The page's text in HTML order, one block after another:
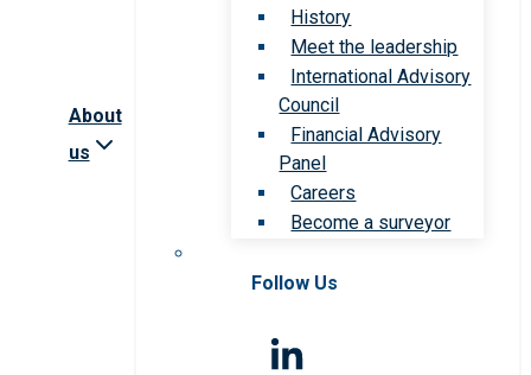
About
us
History
Meet the leadership
International Advisory
Council
Financial Advisory
Panel
Careers
Become a surveyor
Follow Us